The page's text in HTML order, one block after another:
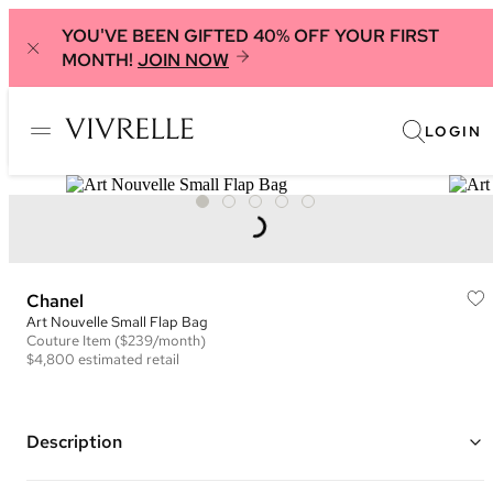
YOU'VE BEEN GIFTED 40% OFF YOUR FIRST
MONTH! JOIN NOW
LOGIN
Chanel
Art Nouvelle Small Flap Bag
Couture Item ($239/month)
$4,800 estimated retail
Description